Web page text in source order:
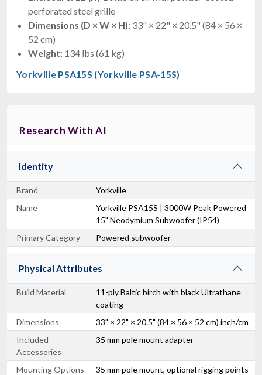
perforated steel grille
Dimensions (D × W × H): 33" × 22" × 20.5" (84 × 56 ×
52 cm)
Weight: 134 lbs (61 kg)
Yorkville PSA15S (Yorkville PSA-15S)
Research With AI
Identity
Brand
Yorkville
Name
Yorkville PSA15S | 3000W Peak Powered
15" Neodymium Subwoofer (IP54)
Primary Category
Powered subwoofer
Physical Attributes
Build Material
11-ply Baltic birch with black Ultrathane
coating
Dimensions
33" × 22" × 20.5" (84 × 56 × 52 cm) inch/cm
Included
Accessories
35 mm pole mount adapter
Mounting Options
35 mm pole mount, optional rigging points